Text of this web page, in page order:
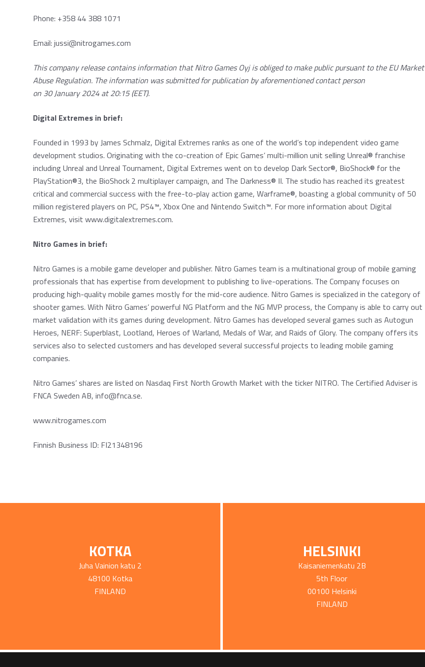
Phone: +358 44 388 1071
Email:jussi@nitrogames.com
This company release contains information that Nitro Games Oyj is obliged to make public pursuant to the EU Market
Abuse Regulation. The information was submitted for publication by aforementioned contact person
on 30 January 2024 at 20:15 (EET).
Digital Extremes in brief:
Founded in 1993 by James Schmalz, Digital Extremes ranks as one of the world’s top independent video game
development studios. Originating with the co-creation of Epic Games’ multi-million unit selling Unreal® franchise
including Unreal and Unreal Tournament, Digital Extremes went on to develop Dark Sector®, BioShock® for the
PlayStation®3, the BioShock 2 multiplayer campaign, and The Darkness® II. The studio has reached its greatest
critical and commercial success with the free-to-play action game, Warframe®, boasting a global community of 50
million registered players on PC, PS4™, Xbox One and Nintendo Switch™. For more information about Digital
Extremes, visit www.digitalextremes.com.
Nitro Games in brief:
Nitro Games is a mobile game developer and publisher. Nitro Games team is a multinational group of mobile gaming
professionals that has expertise from development to publishing to live-operations. The Company focuses on
producing high-quality mobile games mostly for the mid-core audience. Nitro Games is specialized in the category of
shooter games. With Nitro Games’ powerful NG Platform and the NG MVP process, the Company is able to carry out
market validation with its games during development. Nitro Games has developed several games such as Autogun
Heroes, NERF: Superblast, Lootland, Heroes of Warland, Medals of War, and Raids of Glory. The company offers its
services also to selected customers and has developed several successful projects to leading mobile gaming
companies.
Nitro Games’ shares are listed on Nasdaq First North Growth Market with the ticker NITRO. The Certified Adviser is
FNCA Sweden AB, info@fnca.se.
www.nitrogames.com
Finnish Business ID: FI21348196
KOTKA
Juha Vainion katu 2
48100 Kotka
FINLAND
HELSINKI
Kaisaniemenkatu 2B
5th Floor
00100 Helsinki
FINLAND